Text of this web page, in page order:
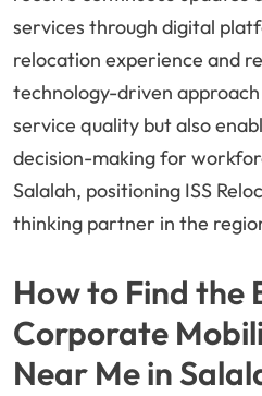
services through digital
relocation experience and
technology-driven
service quality but also
decision-making for
Salalah, positioning ISS
thinking partner in the
How to Find the
Corporate
Near Me in